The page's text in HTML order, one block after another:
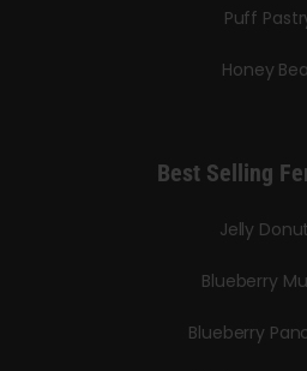
Puff
Honey
Best Selling
Jelly
Blueberry
Blueberry